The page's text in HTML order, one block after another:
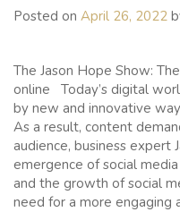
Posted on April 26, 2022
The Jason Hope Show:
online Today’s digital
by new and innovative
As a result, content
audience, business expert
emergence of social
and the growth of social
need for a more engaging